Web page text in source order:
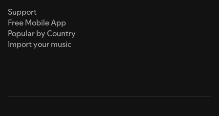
Support
Free Mobile App
Popular by Country
Import your music